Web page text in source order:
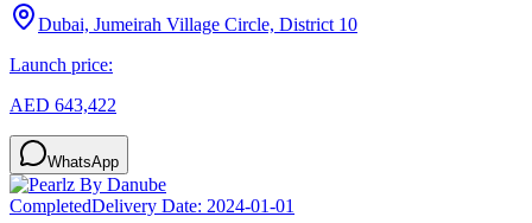
Dubai, Jumeirah Village Circle, District 10
Launch price:
AED 643,422
WhatsApp
CompletedDelivery Date: 2024-01-01